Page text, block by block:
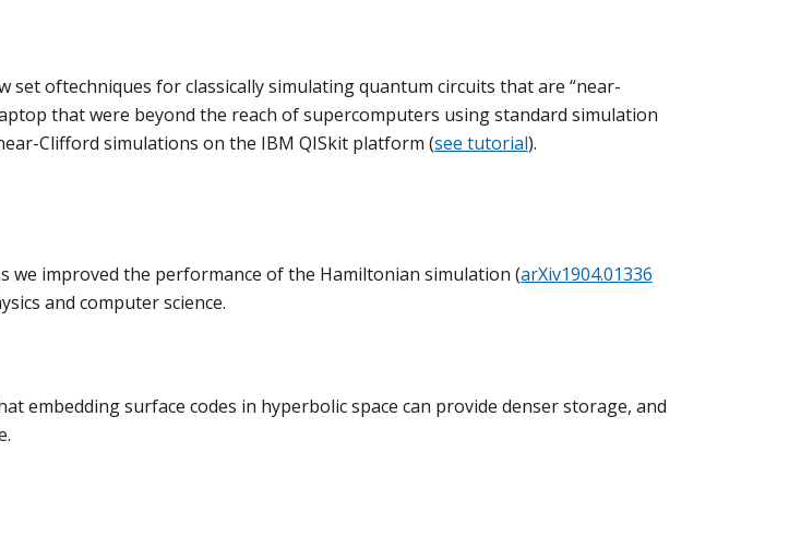
set oftechniques for classically simulating quantum circuits that are “near-
that were beyond the reach of supercomputers using standard simulation
Clifford simulations on the IBM QISkit platform (see tutorial).
improved the performance of the Hamiltonian simulation (arXiv1904.01336
and computer science.
embedding surface codes in hyperbolic space can provide denser storage, and